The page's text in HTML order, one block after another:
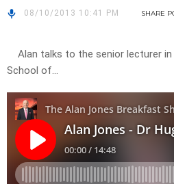
08/10/2013 10:41 PM SHARE
Alan talks to the senior lecturer in
School of…